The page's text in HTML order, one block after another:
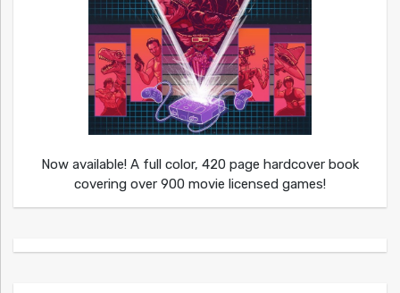
Now available! A full color, 420 page hardcover book
covering over 900 movie licensed games!